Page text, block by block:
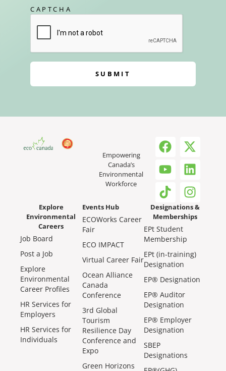
CAPTCHA
SUBMIT
Empowering
Canada’s
Environmental
Workforce
Explore
Environmental
Careers
Job Board
Post a Job
Explore
Environmental
Career Profiles
HR Services for
Employers
HR Services for
Individuals
Events Hub
ECOWorks Career
Fair
ECO IMPACT
Virtual Career Fair
Ocean Alliance
Canada
Conference
3rd Global
Tourism
Resilience Day
Conference and
Expo
Green Horizons
Designations &
Memberships
EPt Student
Membership
EPt (in-training)
Designation
EP® Designation
EP® Auditor
Designation
EP® Employer
Designation
SBEP
Designations